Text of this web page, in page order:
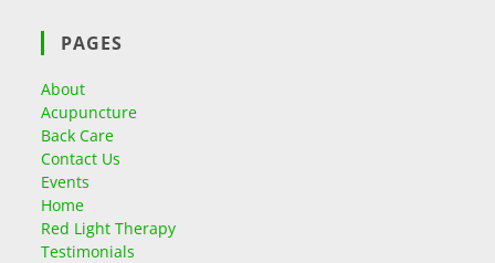
PAGES
About
Acupuncture
Back Care
Contact Us
Events
Home
Red Light Therapy
Testimonials